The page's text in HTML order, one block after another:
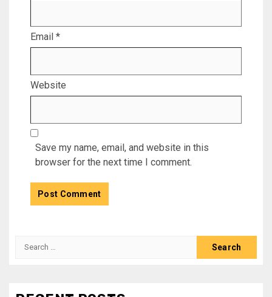
Email *
Website
Save my name, email, and website in this
browser for the next time I comment.
Search